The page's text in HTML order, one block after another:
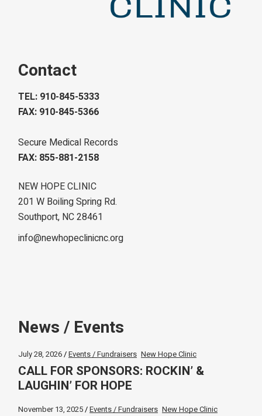
Contact
TEL: 910-845-5333
FAX: 910-845-5366
Secure Medical Records
FAX: 855-881-2158
NEW HOPE CLINIC
201 W Boiling Spring Rd.
Southport, NC 28461
info@newhopeclinicnc.org
News / Events
July 28, 2026 Events / Fundraisers New Hope Clinic
CALL FOR SPONSORS: ROCKIN’ &
LAUGHIN’ FOR HOPE
November 13, 2025 Events / Fundraisers New Hope Clinic